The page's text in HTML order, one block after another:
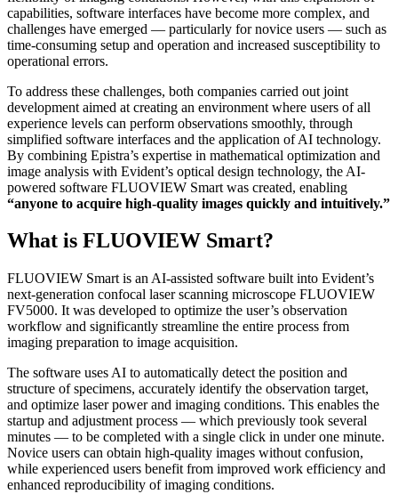
capabilities, software interfaces have become more complex, and
challenges have emerged — particularly for novice users — such as
time-consuming setup and operation and increased susceptibility to
operational errors.
To address these challenges, both companies carried out joint
development aimed at creating an environment where users of all
experience levels can perform observations smoothly, through
simplified software interfaces and the application of AI technology.
By combining Epistra’s expertise in mathematical optimization and
image analysis with Evident’s optical design technology, the AI-
powered software FLUOVIEW Smart was created, enabling
“anyone to acquire high-quality images quickly and intuitively.”
What is FLUOVIEW Smart?
FLUOVIEW Smart is an AI-assisted software built into Evident’s
next-generation confocal laser scanning microscope FLUOVIEW
FV5000. It was developed to optimize the user’s observation
workflow and significantly streamline the entire process from
imaging preparation to image acquisition.
The software uses AI to automatically detect the position and
structure of specimens, accurately identify the observation target,
and optimize laser power and imaging conditions. This enables the
startup and adjustment process — which previously took several
minutes — to be completed with a single click in under one minute.
Novice users can obtain high-quality images without confusion,
while experienced users benefit from improved work efficiency and
enhanced reproducibility of imaging conditions.